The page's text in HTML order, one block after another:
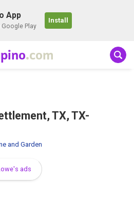
App
Google Play
Install
.com
TX, TX-
and Garden
ads